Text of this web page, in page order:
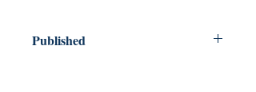
Published